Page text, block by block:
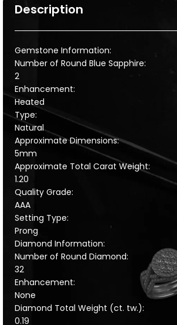
Description
Gemstone Information:
Number of Round Blue Sapphire:
2
Enhancement:
Heated
Type:
Natural
Approximate Dimensions:
5mm
Approximate Total Carat Weight:
1.20
Quality Grade:
AAA
Setting Type:
Prong
Diamond Information:
Number of Round Diamond:
32
Enhancement:
None
Diamond Total Weight (ct. tw.):
0.19